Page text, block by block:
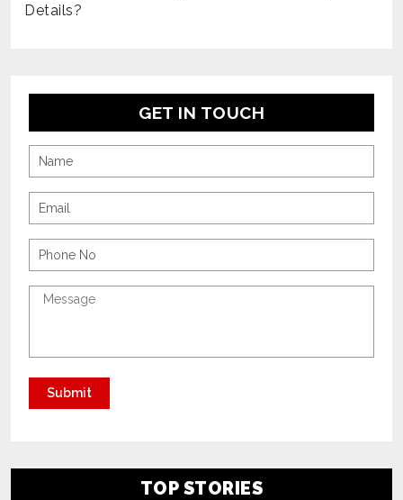
Details?
GET IN TOUCH
TOP STORIES